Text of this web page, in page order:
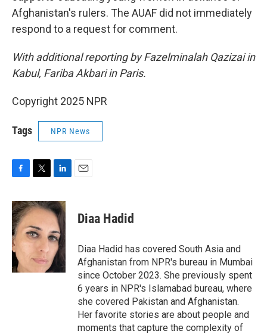
Afghanistan's rulers. The AUAF did not immediately
respond to a request for comment.
With additional reporting by Fazelminalah Qazizai in
Kabul, Fariba Akbari in Paris.
Copyright 2025 NPR
Tags NPR News
c
e
b
o
o
k
i
t
t
e
n
k
e
d
I
n
Diaa Hadid
Diaa Hadid has covered South Asia and
Afghanistan from NPR's bureau in Mumbai
since October 2023. She previously spent
6 years in NPR's Islamabad bureau, where
she covered Pakistan and Afghanistan.
Her favorite stories are about people and
moments that capture the complexity of